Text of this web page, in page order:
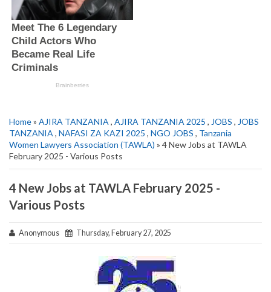
Home» AJIRA TANZANIA , AJIRA TANZANIA 2025 , JOBS , JOBS
TANZANIA , NAFASI ZA KAZI 2025 , NGO JOBS , Tanzania
Women Lawyers Association (TAWLA) » 4 New Jobs at TAWLA
February 2025 - Various Posts
4 New Jobs at TAWLA February 2025 -
Various Posts
Anonymous Thursday, February 27, 2025